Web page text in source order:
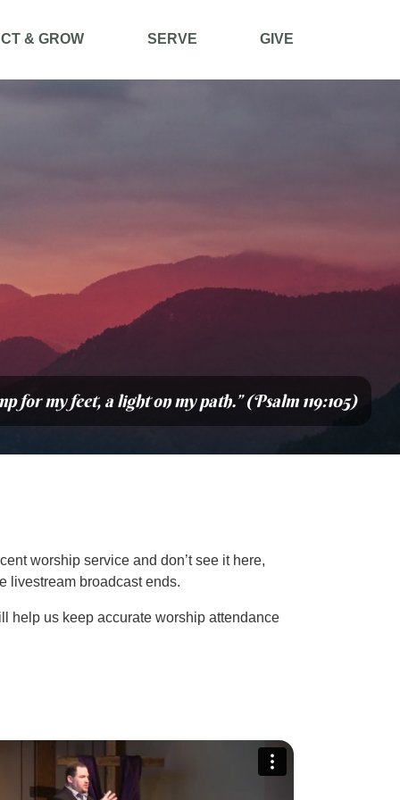
& GROW SERVE GIVE
for my feet, a light on my path.” (Psalm 119:105)
worship service and don’t see it here,
livestream broadcast ends.
help us keep accurate worship attendance